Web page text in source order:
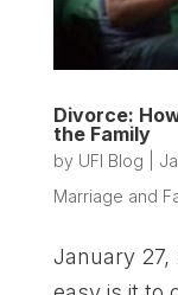
Divorce:
the Family
by UFI Blog
Marriage and
January 27,